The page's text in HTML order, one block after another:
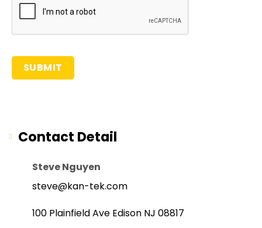
Contact Detail
Steve Nguyen
steve@kan-tek.com
100 Plainfield Ave Edison NJ 08817